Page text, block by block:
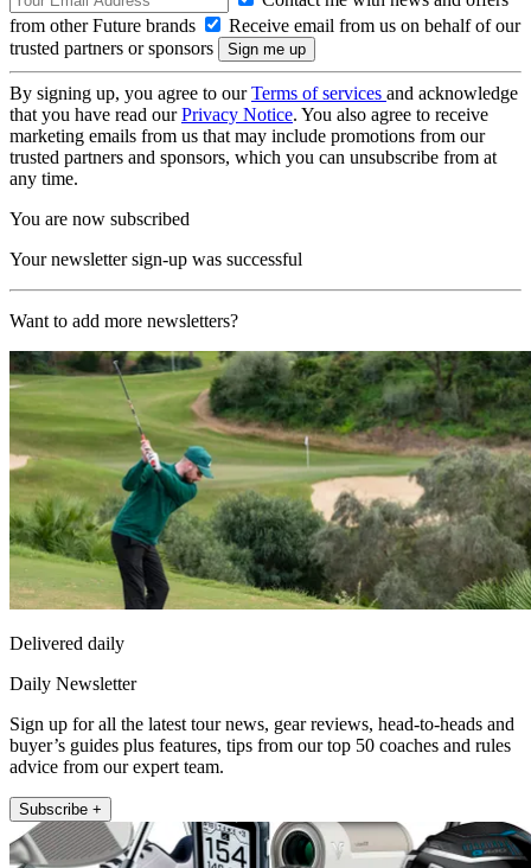
from other Future brands
Receive email from us on behalf of our
trusted partners or sponsors
By signing up, you agree to ourTerms of services and acknowledge
that you have read ourPrivacy Notice. You also agree to receive
marketing emails from us that may include promotions from our
trusted partners and sponsors, which you can unsubscribe from at
any time.
You are now subscribed
Your newsletter sign-up was successful
Want to add more newsletters?
Delivered daily
Daily Newsletter
Sign up for all the latest tour news, gear reviews, head-to-heads and
buyer’s guides plus features, tips from our top 50 coaches and rules
advice from our expert team.
Subscribe +